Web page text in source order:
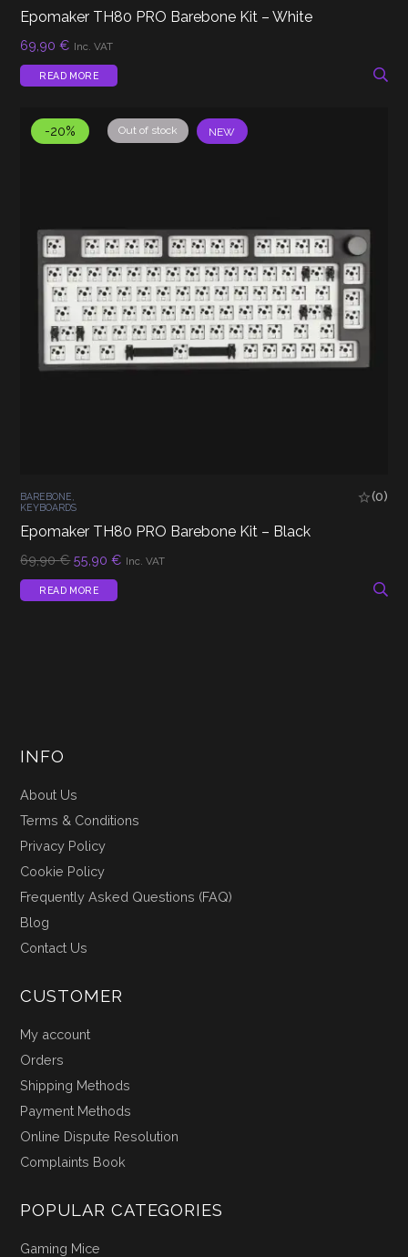
Epomaker TH80 PRO Barebone Kit – White
69,90€ Inc. VAT
READ MORE
-20% Out of stock NEW
BAREBONE
KEYBOARDS
(0)
Epomaker TH80 PRO Barebone Kit – Black
69,90€ Original
was:
69,90 €.
55,90€ Current
Inc. VAT
READ MORE
INFO
About Us
Terms & Conditions
Privacy Policy
Cookie Policy
Frequently Asked Questions (FAQ)
Blog
Contact Us
CUSTOMER
My account
Orders
Shipping Methods
Payment Methods
Online Dispute Resolution
Complaints Book
POPULAR CATEGORIES
Gaming Mice